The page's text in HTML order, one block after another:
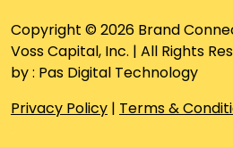
Copyright © 2026 Brand
Voss Capital, Inc. | All Rights
by : Pas Digital Technology
Privacy Policy | Terms &